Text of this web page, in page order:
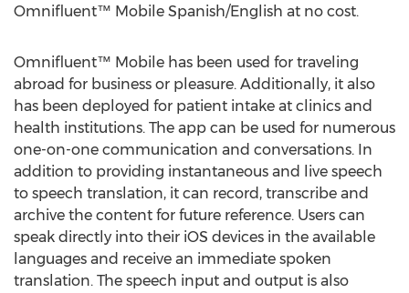
Omnifluent™ Mobile Spanish/English at no cost.
Omnifluent™ Mobile has been used for traveling
abroad for business or pleasure. Additionally, it also
has been deployed for patient intake at clinics and
health institutions. The app can be used for numerous
one-on-one communication and conversations. In
addition to providing instantaneous and live speech
to speech translation, it can record, transcribe and
archive the content for future reference. Users can
speak directly into their iOS devices in the available
languages and receive an immediate spoken
translation. The speech input and output is also